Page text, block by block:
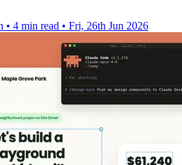
• 4 min read • Fri, 26th Jun 2026